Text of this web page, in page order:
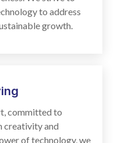
to address
growth.
committed to
creativity and
of technology, we